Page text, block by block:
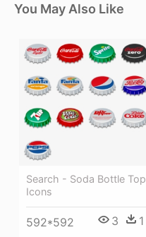
You May Also Like
Search - Soda Bottle Top
Icons
592*592 3 1